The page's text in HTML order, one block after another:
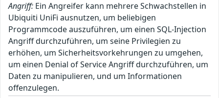
Angriff: Ein Angreifer kann mehrere Schwachstellen in
Ubiquiti UniFi ausnutzen, um beliebigen
Programmcode auszuführen, um einen SQL-Injection
Angriff durchzuführen, um seine Privilegien zu
erhöhen, um Sicherheitsvorkehrungen zu umgehen,
um einen Denial of Service Angriff durchzuführen, um
Daten zu manipulieren, und um Informationen
offenzulegen.